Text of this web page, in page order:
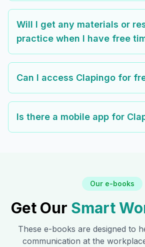
Will I get any materials or
practice when I have free
Can I access Clapingo for
Is there a mobile app for
Our e-books
Get Our Smart
These e-books are designed to
communication at the